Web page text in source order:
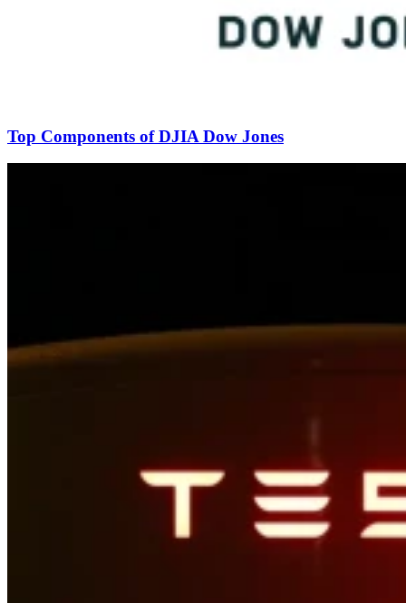
Top Components of DJIA Dow Jones